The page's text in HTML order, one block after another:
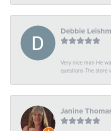
Debbie
Very nice man He
questions The store
Janine